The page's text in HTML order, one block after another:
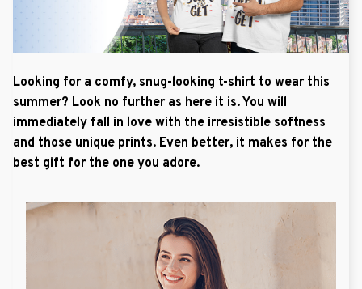
Looking for a comfy, snug-looking t-shirt to wear this
summer? Look no further as here it is. You will
immediately fall in love with the irresistible softness
and those unique prints. Even better, it makes for the
best gift for the one you adore.